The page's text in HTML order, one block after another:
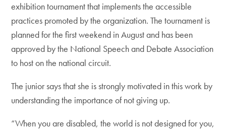
exhibition tournament that implements the accessible
practices promoted by the organization. The tournament is
planned for the first weekend in August and has been
approved by the National Speech and Debate Association
to host on the national circuit.
The junior says that she is strongly motivated in this work by
understanding the importance of not giving up.
“When you are disabled, the world is not designed for you,